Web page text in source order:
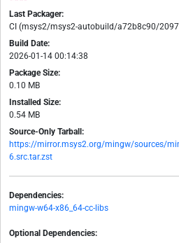
Last Packager:
CI (msys2/msys2-autobuild/a72b8c90/
Build Date:
2026-01-14 00:14:38
Package Size:
0.10 MB
Installed Size:
0.54 MB
Source-Only Tarball:
https://mirror.msys2.org/mingw/sources/
6.src.tar.zst
Dependencies:
mingw-w64-x86_64-cc-libs
Optional Dependencies: